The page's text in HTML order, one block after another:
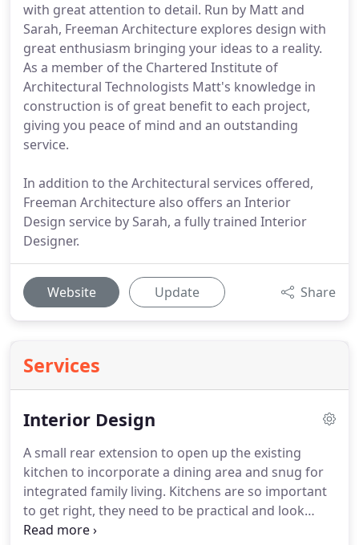
with great attention to detail. Run by Matt and
Sarah, Freeman Architecture explores design with
great enthusiasm bringing your ideas to a reality.
As a member of the Chartered Institute of
Architectural Technologists Matt's knowledge in
construction is of great benefit to each project,
giving you peace of mind and an outstanding
service.
In addition to the Architectural services offered,
Freeman Architecture also offers an Interior
Design service by Sarah, a fully trained Interior
Designer.
Website Update Share
Services
Interior Design
A small rear extension to open up the existing
kitchen to incorporate a dining area and snug for
integrated family living. Kitchens are so important
to get right, they need to be practical and look
stunning.A good design that's both functional and